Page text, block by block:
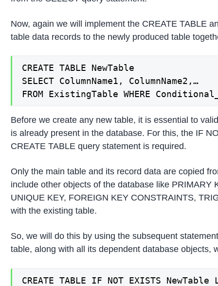
Now, again we will implement the CREATE TABLE
table data records to the newly produced table
CREATE TABLE NewTable
SELECT ColumnName1, ColumnName2,…
FROM ExistingTable WHERE
Before we create any new table, it is essential to
is already present in the database. For this, the IF
CREATE TABLE query statement is required.
Only the main table and its record data are copied
include other objects of the database like PRIMARY
UNIQUE KEY, FOREIGN KEY CONSTRAINTS,
with the existing table.
So, we will do this by using the subsequent
table, along with all its dependent database objects,
CREATE TABLE IF NOT EXISTS